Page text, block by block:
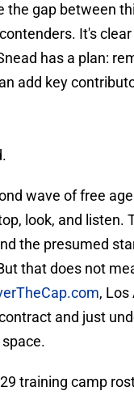
the gap between
It's clear
has a plan:
add key
wave of free
look, and listen.
the presumed
that does not
, Los
and just
training camp